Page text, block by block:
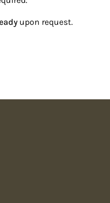
upon request.